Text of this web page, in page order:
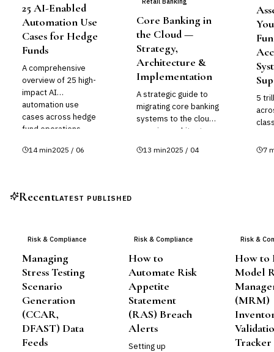
25 AI-Enabled
Automation Use
Cases for Hedge
Funds
A comprehensive
overview of 25 high-
impact AI
automation use
cases across hedge
fund operations —
management,
14min2025 / 06
Core Banking in
the Cloud —
Strategy,
Architecture &
Implementation
A strategic guide to
migrating core banking
systems to the cloud,
covering architecture
landscape, risk
13 min2025 / 04
5
7
RecentLATEST PUBLISHED
Risk & Compliance
Managing
Stress Testing
Scenario
Generation
(CCAR,
DFAST) Data
Feeds
Risk & Compliance
How to
Automate Risk
Appetite
Statement
(RAS) Breach
Alerts
Setting up
Risk &
How to
Model
(MRM)
Tracker